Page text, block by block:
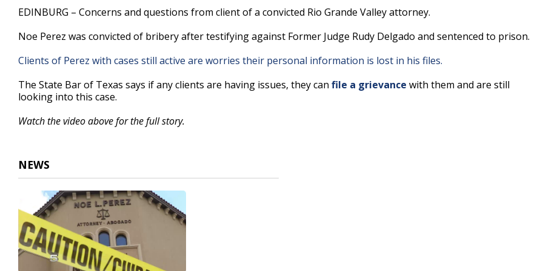
3
minutes,
secondsVolume
EDINBURG – Concerns and questions from client of a convicted Rio Grande Valley attorney.
Noe Perez was convicted of bribery after testifying against Former Judge Rudy Delgado and sentenced to prison.
Clients of Perez with cases still active are worries their personal information is lost in his files.
The State Bar of Texas says if any clients are having issues, they can file a grievance with them and are still
looking into this case.
Watch the video above for the full story.
NEWS